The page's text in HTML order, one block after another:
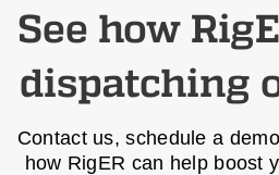
See how
dispatching
Contact us, schedule a
how RigER can help boost